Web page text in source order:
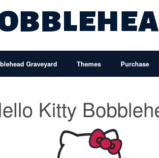
Graveyard Themes Purchase
Kitty